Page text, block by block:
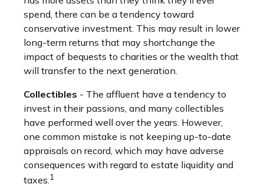
spend, there can be a tendency toward
conservative investment. This may result in lower
long-term returns that may shortchange the
impact of bequests to charities or the wealth that
will transfer to the next generation.
Collectibles - The affluent have a tendency to
invest in their passions, and many collectibles
have performed well over the years. However,
one common mistake is not keeping up-to-date
appraisals on record, which may have adverse
consequences with regard to estate liquidity and
taxes.1